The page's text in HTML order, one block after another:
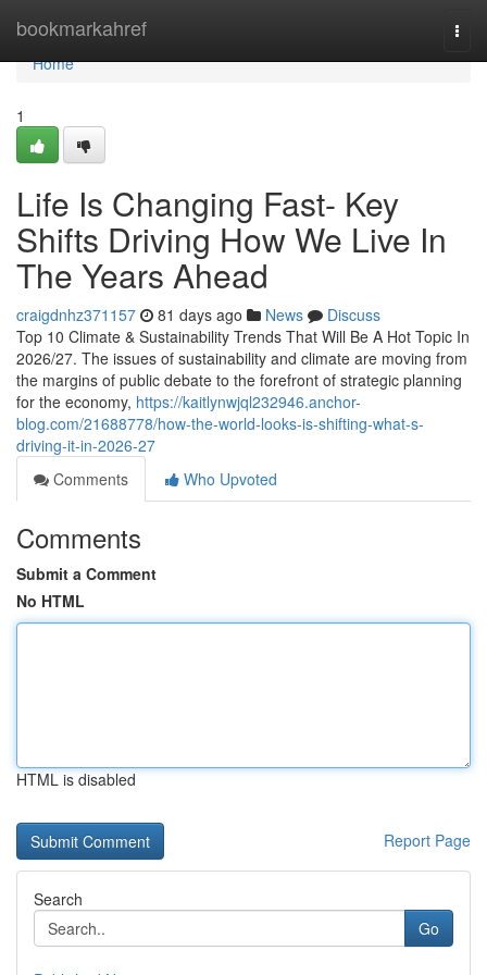
bookmarkahref
Home
Home
1
Life Is Changing Fast- Key
Shifts Driving How We Live In
The Years Ahead
craigdnhz371157 81 days ago News
Discuss
Top 10 Climate & Sustainability Trends That Will Be A Hot Topic In
2026/27. The issues of sustainability and climate are moving from
the margins of public debate to the forefront of strategic planning
for the economy, https://kaitlynwjql232946.anchor-
blog.com/21688778/how-the-world-looks-is-shifting-what-s-
driving-it-in-2026-27
Comments
Who Upvoted
Comments
Submit a Comment
No HTML
HTML is disabled
Report Page
Search
Go